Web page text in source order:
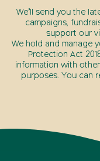
We’ll send you the
campaigns,
support our
We hold and manage
Protection Act
information with
purposes. You can